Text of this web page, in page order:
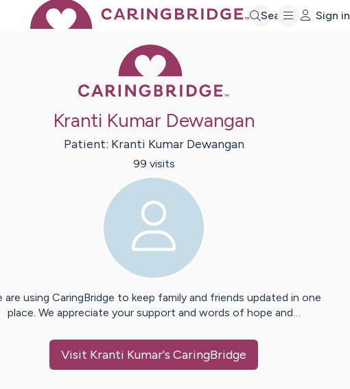
Search Sign in
Kranti Kumar Dewangan
Patient: Kranti Kumar Dewangan
99 visits
are using CaringBridge to keep family and friends updated in one
place. We appreciate your support and words of hope and…
Visit Kranti Kumar's CaringBridge